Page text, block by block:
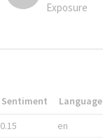
Exposure
Sentiment Language
0.15 en